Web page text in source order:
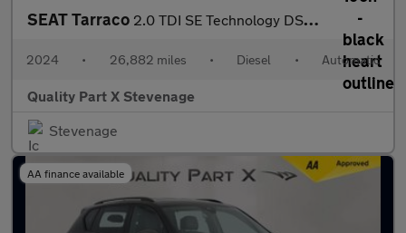
SEAT Tarraco 2.0 TDI SE Technology DSG Euro 6 (s/s) 5dr
2024 • 26,882 miles • Diesel • Automatic
Quality Part X Stevenage
Stevenage
AA finance available